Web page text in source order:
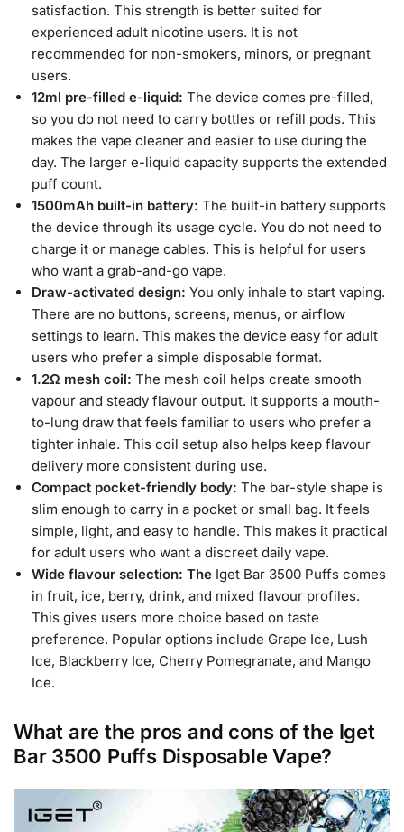
satisfaction. This strength is better suited for
experienced adult nicotine users. It is not
recommended for non-smokers, minors, or pregnant
users.
12ml pre-filled e-liquid: The device comes pre-filled,
so you do not need to carry bottles or refill pods. This
makes the vape cleaner and easier to use during the
day. The larger e-liquid capacity supports the extended
puff count.
1500mAh built-in battery: The built-in battery supports
the device through its usage cycle. You do not need to
charge it or manage cables. This is helpful for users
who want a grab-and-go vape.
Draw-activated design: You only inhale to start vaping.
There are no buttons, screens, menus, or airflow
settings to learn. This makes the device easy for adult
users who prefer a simple disposable format.
1.2Ω mesh coil: The mesh coil helps create smooth
vapour and steady flavour output. It supports a mouth-
to-lung draw that feels familiar to users who prefer a
tighter inhale. This coil setup also helps keep flavour
delivery more consistent during use.
Compact pocket-friendly body: The bar-style shape is
slim enough to carry in a pocket or small bag. It feels
simple, light, and easy to handle. This makes it practical
for adult users who want a discreet daily vape.
Wide flavour selection: The Iget Bar 3500 Puffs comes
in fruit, ice, berry, drink, and mixed flavour profiles.
This gives users more choice based on taste
preference. Popular options include Grape Ice, Lush
Ice, Blackberry Ice, Cherry Pomegranate, and Mango
Ice.
What are the pros and cons of the Iget
Bar 3500 Puffs Disposable Vape?